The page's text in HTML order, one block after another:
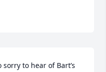
sorry to hear of Bart’s